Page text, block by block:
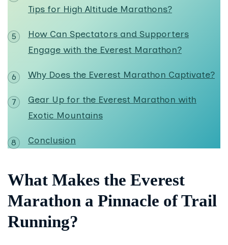
Tips for High Altitude Marathons?
How Can Spectators and Supporters
Engage with the Everest Marathon?
Why Does the Everest Marathon Captivate?
Gear Up for the Everest Marathon with
Exotic Mountains
Conclusion
What Makes the Everest
Marathon a Pinnacle of Trail
Running?